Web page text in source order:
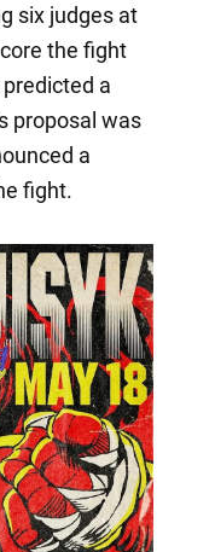
six judges at
the fight
a
proposal was
a
fight.